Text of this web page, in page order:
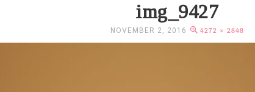
img_9427
NOVEMBER 2, 2016 4272 × 2848